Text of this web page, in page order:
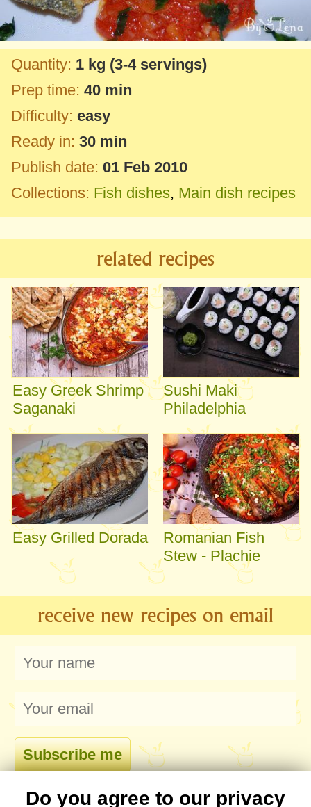
Quantity: 1 kg (3-4 servings)
Prep time: 40 min
Difficulty: easy
Ready in: 30 min
Publish date: 01 Feb 2010
Collections: Fish dishes, Main dish recipes
related recipes
Easy Greek Shrimp
Saganaki
Sushi Maki
Philadelphia
Easy Grilled Dorada
Romanian Fish
Stew - Plachie
receive new recipes on email
Do you agree to our privacy